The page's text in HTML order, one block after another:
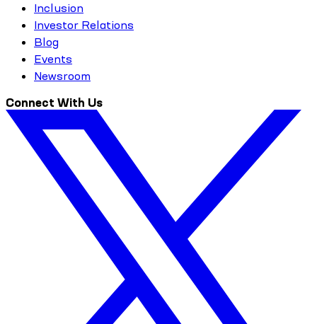
Inclusion
Investor Relations
Blog
Events
Newsroom
Connect With Us